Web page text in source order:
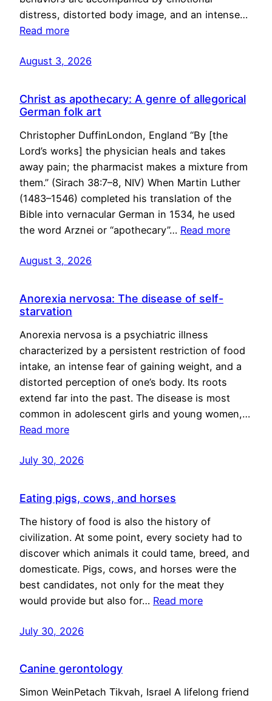
distress, distorted body image, and an intense…
Read more
August 3, 2026
Christ as apothecary: A genre of allegorical
German folk art
Christopher DuffinLondon, England “By [the
Lord’s works] the physician heals and takes
away pain; the pharmacist makes a mixture from
them.” (Sirach 38:7–8, NIV) When Martin Luther
(1483–1546) completed his translation of the
Bible into vernacular German in 1534, he used
the word Arznei or “apothecary”… Read more
August 3, 2026
Anorexia nervosa: The disease of self-
starvation
Anorexia nervosa is a psychiatric illness
characterized by a persistent restriction of food
intake, an intense fear of gaining weight, and a
distorted perception of one’s body. Its roots
extend far into the past. The disease is most
common in adolescent girls and young women,…
Read more
July 30, 2026
Eating pigs, cows, and horses
The history of food is also the history of
civilization. At some point, every society had to
discover which animals it could tame, breed, and
domesticate. Pigs, cows, and horses were the
best candidates, not only for the meat they
would provide but also for… Read more
July 30, 2026
Canine gerontology
Simon WeinPetach Tikvah, Israel A lifelong friend